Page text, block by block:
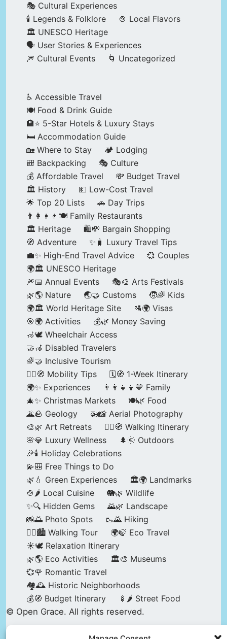
🎭 Cultural Experiences
🕯️ Legends & Folklore
🍲 Local Flavors
🏛️ UNESCO Heritage
🗣️ User Stories & Experiences
🎆 Cultural Events
🌀 Uncategorized
♿ Accessible Travel
🍽️ Food & Drink Guide
🏨⭐ 5-Star Hotels & Luxury Stays
🛏️ Accommodation Guide
🏡 Where to Stay
🏕️ Lodging
🎒 Backpacking
🎭 Culture
💰 Affordable Travel
💸 Budget Travel
🏛️ History
💵 Low-Cost Travel
🌟 Top 20 Lists
🚗 Day Trips
👨‍👩‍👧‍👦🍽️ Family Restaurants
🏛️ Heritage
🛍️💸 Bargain Shopping
🧭 Adventure
✨🧳 Luxury Travel Tips
💼✨ High-End Travel Advice
💞 Couples
🌍🏛️ UNESCO Heritage
🎆📅 Annual Events
🎭🎨 Arts Festivals
🌿🌎 Nature
🌏🤝 Customs
🧒🌈 Kids
🌍🏛️ World Heritage Site
🛂🌍 Visas
🎯🌍 Activities
💰🌿 Money Saving
🦽🕊️ Wheelchair Access
🤝🦽 Disabled Travelers
🌈🤝 Inclusive Tourism
🚶‍♂️🧭 Mobility Tips
🗓️🧭 1-Week Itinerary
🌍✨ Experiences
👨‍👩‍👧‍👦💛 Family
🎄✨ Christmas Markets
🍽️🌿 Food
🌋🪨 Geology
🚁📸 Aerial Photography
🎨🌿 Art Retreats
🚶‍♀️🧭 Walking Itinerary
🌸💎 Luxury Wellness
🌲🌞 Outdoors
🎉🕯️ Holiday Celebrations
💫🎒 Free Things to Do
🌿💧 Green Experiences
🏛️🌍 Landmarks
🍲🌶️ Local Cuisine
🐘🌿 Wildlife
✨🔍 Hidden Gems
🌄🌿 Landscape
📸🌅 Photo Spots
🥾🌄 Hiking
🚶‍♀️🏙️ Walking Tour
🌍🍃 Eco Travel
☀️🕊️ Relaxation Itinerary
🌿🌎 Eco Activities
🏛️🎨 Museums
💞🌹 Romantic Travel
🏘️🕰️ Historic Neighborhoods
💰🧭 Budget Itinerary
🍢🌶️ Street Food
© Open Grace. All rights reserved.